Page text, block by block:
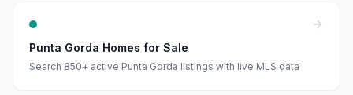
Punta Gorda Homes for Sale
Search 850+ active Punta Gorda listings with live MLS data